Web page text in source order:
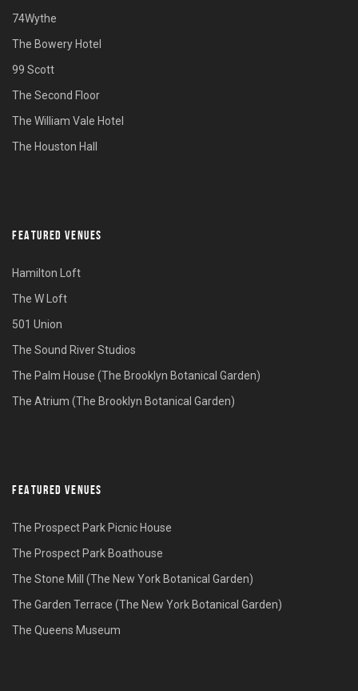
74Wythe
The Bowery Hotel
99 Scott
The Second Floor
The William Vale Hotel
The Houston Hall
FEATURED VENUES
Hamilton Loft
The W Loft
501 Union
The Sound River Studios
The Palm House (The Brooklyn Botanical Garden)
The Atrium (The Brooklyn Botanical Garden)
FEATURED VENUES
The Prospect Park Picnic House
The Prospect Park Boathouse
The Stone Mill (The New York Botanical Garden)
The Garden Terrace (The New York Botanical Garden)
The Queens Museum